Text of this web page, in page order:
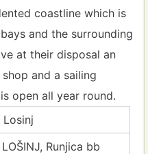
coastline which is
and the surrounding
at their disposal an
and a sailing
open all year round.
Runjica bb